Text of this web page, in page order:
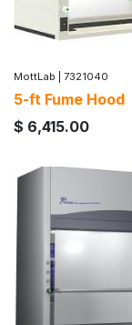
MottLab 7321040
5-ft Fume Hood
$ 6,415.00